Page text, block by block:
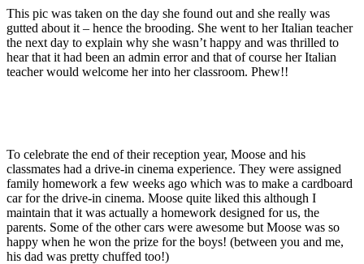
This pic was taken on the day she found out and she really was
gutted about it – hence the brooding. She went to her Italian teacher
the next day to explain why she wasn’t happy and was thrilled to
hear that it had been an admin error and that of course her Italian
teacher would welcome her into her classroom. Phew!!
To celebrate the end of their reception year, Moose and his
classmates had a drive-in cinema experience. They were assigned
family homework a few weeks ago which was to make a cardboard
car for the drive-in cinema. Moose quite liked this although I
maintain that it was actually a homework designed for us, the
parents. Some of the other cars were awesome but Moose was so
happy when he won the prize for the boys! (between you and me,
his dad was pretty chuffed too!)